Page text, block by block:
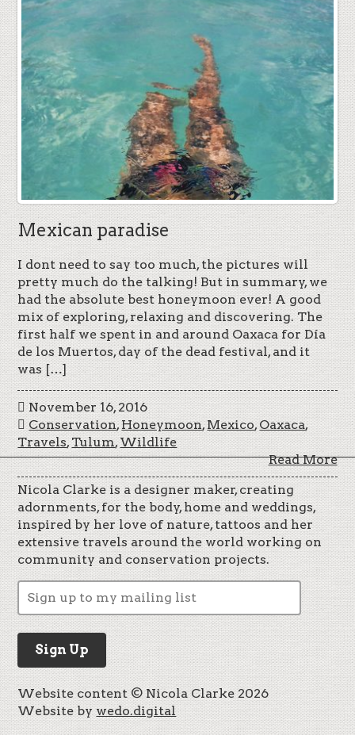
Mexican paradise
I dont need to say too much, the pictures will
pretty much do the talking! But in summary, we
had the absolute best honeymoon ever! A good
mix of exploring, relaxing and discovering. The
first half we spent in and around Oaxaca for Día
de los Muertos, day of the dead festival, and it
was […]
November 16, 2016
Conservation,Honeymoon,Mexico,Oaxaca,
Travels,Tulum,Wildlife
Read More
Nicola Clarke is a designer maker, creating
adornments, for the body, home and weddings,
inspired by her love of nature, tattoos and her
extensive travels around the world working on
community and conservation projects.
Website content © Nicola Clarke 2026
Website bywedo.digital